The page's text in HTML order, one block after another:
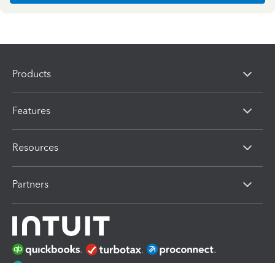
Products
Features
Resources
Partners